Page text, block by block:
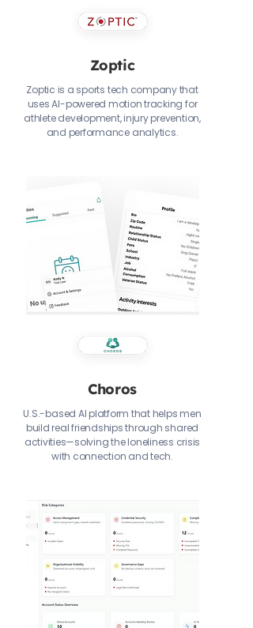
Zoptic
Zoptic is a sports tech company that
uses AI-powered motion tracking for
athlete development, injury prevention,
and performance analytics.
Choros
U.S.-based AI platform that helps men
build real friendships through shared
activities—solving the loneliness crisis
with connection and tech.